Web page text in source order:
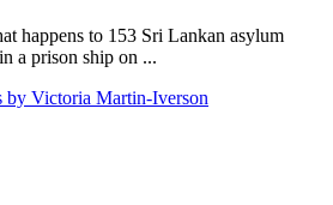
happens to 153 Sri Lankan asylum
a prison ship on ...
by Victoria Martin-Iverson